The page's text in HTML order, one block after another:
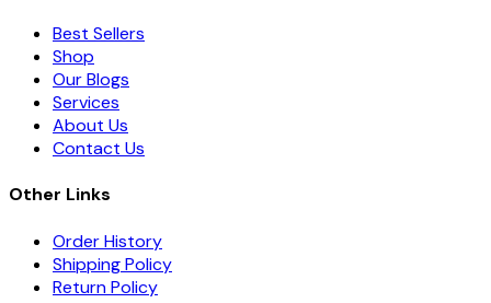
Best Sellers
Shop
Our Blogs
Services
About Us
Contact Us
Other Links
Order History
Shipping Policy
Return Policy